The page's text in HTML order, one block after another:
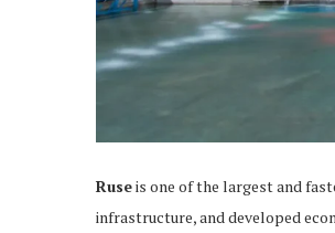
Ruseis one of the largest and
infrastructure, and developed